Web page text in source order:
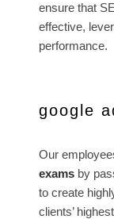
ensure that
effective,
performance.
google
Our
exams by
to create
clients’